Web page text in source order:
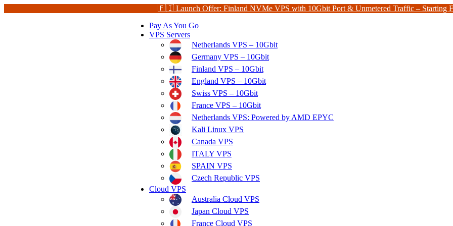
🇫🇮 Launch Offer: Finland NVMe VPS with 10Gbit Port & Unmetered Traffic – Starting
Pay As You Go
VPS Servers
Netherlands VPS – 10Gbit
Germany VPS – 10Gbit
Finland VPS – 10Gbit
England VPS – 10Gbit
Swiss VPS – 10Gbit
France VPS – 10Gbit
Netherlands VPS: Powered by AMD EPYC
Kali Linux VPS
Canada VPS
ITALY VPS
SPAIN VPS
Czech Republic VPS
Cloud VPS
Australia Cloud VPS
Japan Cloud VPS
France Cloud VPS